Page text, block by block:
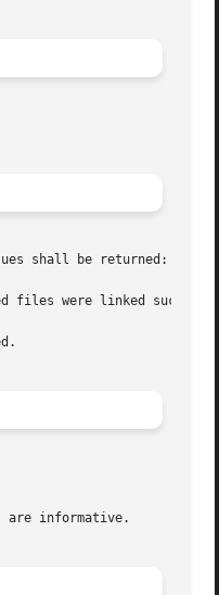
shall be returned:
are informative.